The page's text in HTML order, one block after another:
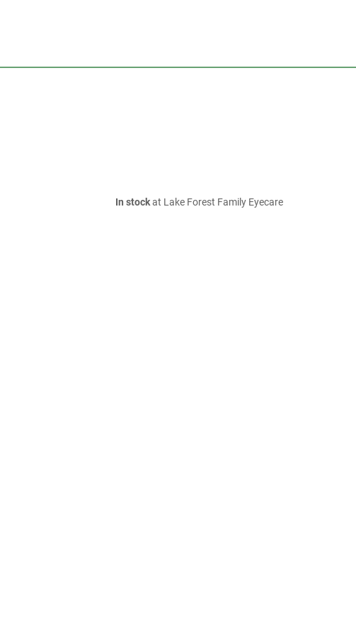
In stockat Lake Forest Family Eyecare